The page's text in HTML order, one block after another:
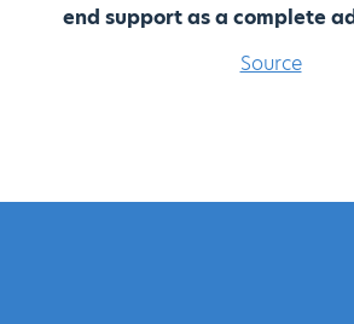
end support as a complete
Source